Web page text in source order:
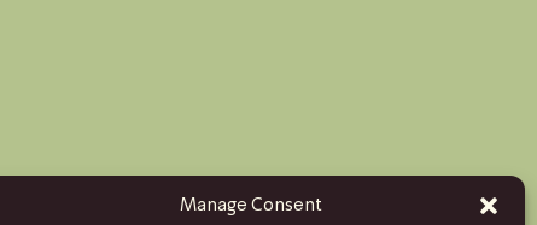
Manage Consent